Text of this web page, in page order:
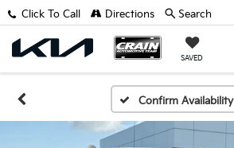
SAVED
Click To Call Directions Search
Confirm Availability